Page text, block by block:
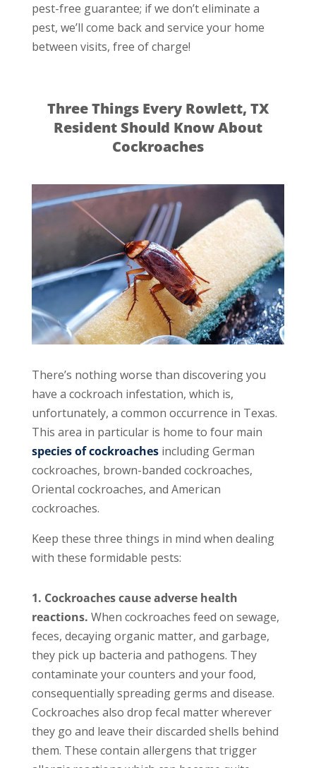
pest-free guarantee; if we don’t eliminate a
pest, we’ll come back and service your home
between visits, free of charge!
Three Things Every Rowlett, TX
Resident Should Know About
Cockroaches
There’s nothing worse than discovering you
have a cockroach infestation, which is,
unfortunately, a common occurrence in Texas.
This area in particular is home to four main
species of cockroachesincluding German
cockroaches, brown-banded cockroaches,
Oriental cockroaches, and American
cockroaches.
Keep these three things in mind when dealing
with these formidable pests:
1. Cockroaches cause adverse health
reactions. When cockroaches feed on sewage,
feces, decaying organic matter, and garbage,
they pick up bacteria and pathogens. They
contaminate your counters and your food,
consequentially spreading germs and disease.
Cockroaches also drop fecal matter wherever
they go and leave their discarded shells behind
them. These contain allergens that trigger